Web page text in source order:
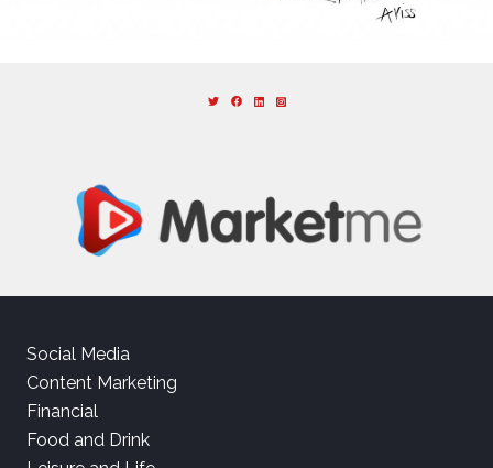
Social Media
Content Marketing
Financial
Food and Drink